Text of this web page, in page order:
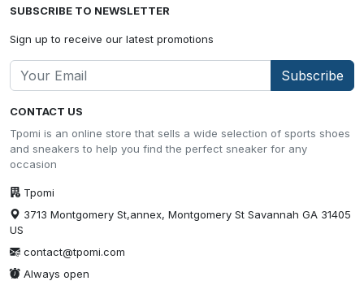
CONTACT US
Tpomi is an online store that sells a wide selection of sports shoes
and sneakers to help you find the perfect sneaker for any
occasion
Tpomi
3713 Montgomery St,annex, Montgomery St Savannah GA 31405
US
contact@tpomi.com
Always open
SUBSCRIBE TO NEWSLETTER
Sign up to receive our latest promotions
Subscribe